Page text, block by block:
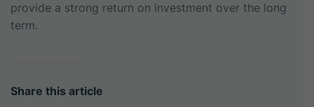
provide a strong return on investment over the long
term.
Share this article